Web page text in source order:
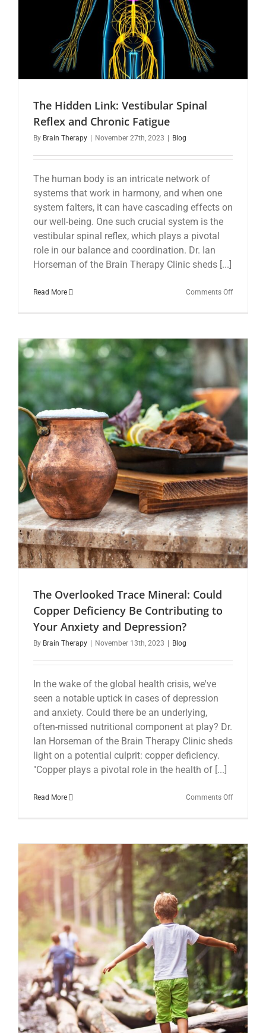
The Hidden Link: Vestibular Spinal
Reflex and Chronic Fatigue
By Brain Therapy | November 27th, 2023 | Blog
The human body is an intricate network of
systems that work in harmony, and when one
system falters, it can have cascading effects on
our well-being. One such crucial system is the
vestibular spinal reflex, which plays a pivotal
role in our balance and coordination. Dr. Ian
Horseman of the Brain Therapy Clinic sheds [...]
Read More Comments Offon
Fatigue
The Overlooked Trace Mineral: Could
Copper Deficiency Be Contributing to
Your Anxiety and Depression?
By Brain Therapy | November 13th, 2023 | Blog
In the wake of the global health crisis, we've
seen a notable uptick in cases of depression
and anxiety. Could there be an underlying,
often-missed nutritional component at play? Dr.
Ian Horseman of the Brain Therapy Clinic sheds
light on a potential culprit: copper deficiency.
"Copper plays a pivotal role in the health of [...]
Read More Comments Offon
Could
Copper
Deficiency
Be
Your
Anxiety
and